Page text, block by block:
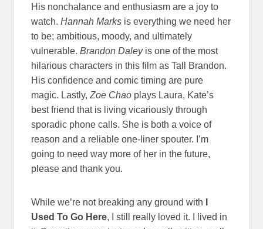
His nonchalance and enthusiasm are a joy to
watch.Hannah Marks is everything we need her
to be; ambitious, moody, and ultimately
vulnerable.Brandon Daleyis one of the most
hilarious characters in this film as Tall Brandon.
His confidence and comic timing are pure
magic. Lastly,Zoe Chao plays Laura, Kate’s
best friend that is living vicariously through
sporadic phone calls. She is both a voice of
reason and a reliable one-liner spouter. I’m
going to need way more of her in the future,
please and thank you.
While we’re not breaking any ground with
Used To Go Here, I still really loved it. I lived in